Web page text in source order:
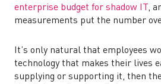
enterprise budget for shadow IT ,
measurements put the number
It’s only natural that employees
technology that makes their lives
supplying or supporting it, then